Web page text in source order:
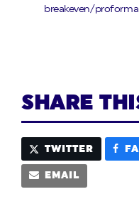
breakeven/proforma
SHARE
TWITTER
EMAIL